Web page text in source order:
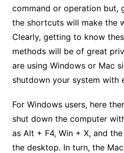
command or operation but,
the shortcuts will make the
Clearly, getting to know
methods will be of great
are using Windows or Mac
shutdown your system with
For Windows users, here
shut down the computer
as Alt + F4, Win + X, and
the desktop. In turn, the